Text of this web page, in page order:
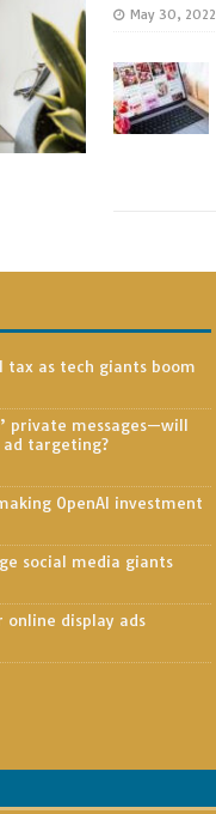
May 30, 2022
tax as tech giants boom
private messages—will
targeting?
OpenAI investment
social media giants
online display ads